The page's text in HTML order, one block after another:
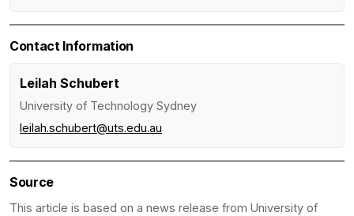
Contact Information
Leilah Schubert
University of Technology Sydney
leilah.schubert@uts.edu.au
Source
This article is based on a news release from University of